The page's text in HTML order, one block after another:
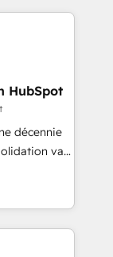
NetSuite,
and
Custom
HubSpot
décennie
va
les
Le
l'IA est